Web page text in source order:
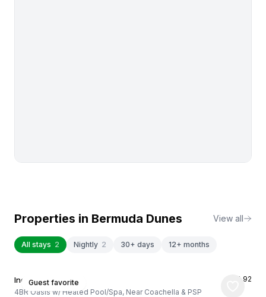
Properties in Bermuda Dunes View all
All stays 2 Nightly 2 30+ days 12+ months
Guest favorite
Indio, US
4.92
4BR Oasis w/ Heated Pool/Spa, Near Coachella & PSP